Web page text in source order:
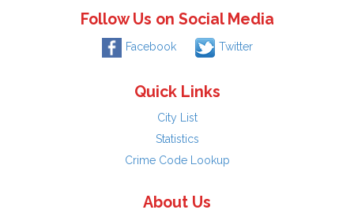
Follow Us on Social Media
Facebook Twitter
Quick Links
City List
Statistics
Crime Code Lookup
About Us